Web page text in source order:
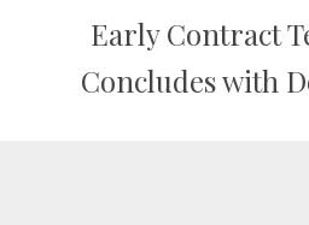
Early Contract
Concludes with